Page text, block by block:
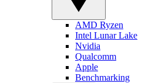
AMD Ryzen
Intel Lunar Lake
Nvidia
Qualcomm
Apple
Benchmarking